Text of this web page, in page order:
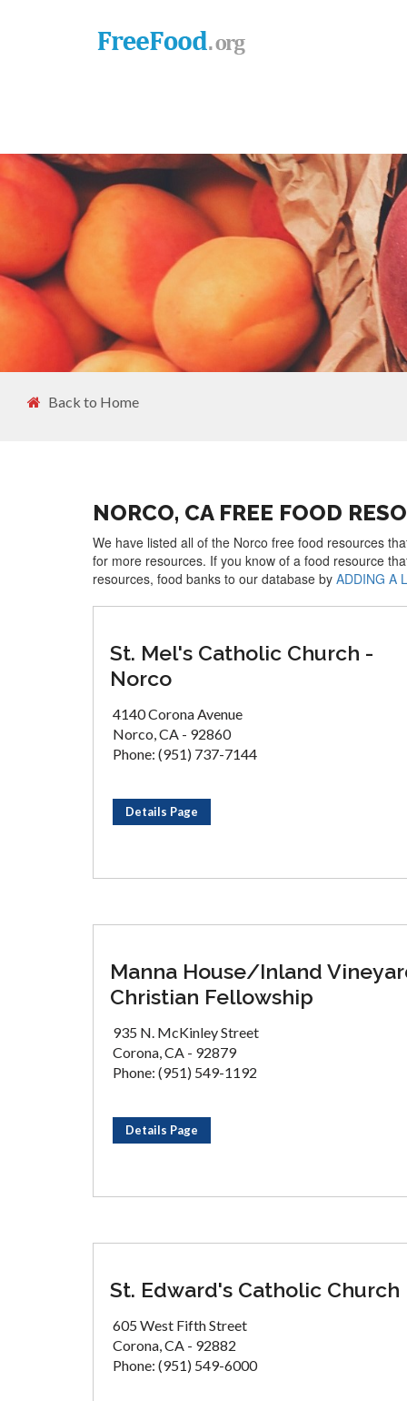
Back to Home
NORCO, CA FREE FOOD
We have listed all of the Norco free food resources
for more resources. If you know of a food resource
resources, food banks to our database by ADDING A
St. Mel's Catholic Church -
Norco
4140 Corona Avenue
Norco, CA - 92860
Phone: (951) 737-7144
Details Page
Manna House/Inland
Christian Fellowship
935 N. McKinley Street
Corona, CA - 92879
Phone: (951) 549-1192
Details Page
St. Edward's Catholic Church
605 West Fifth Street
Corona, CA - 92882
Phone: (951) 549-6000